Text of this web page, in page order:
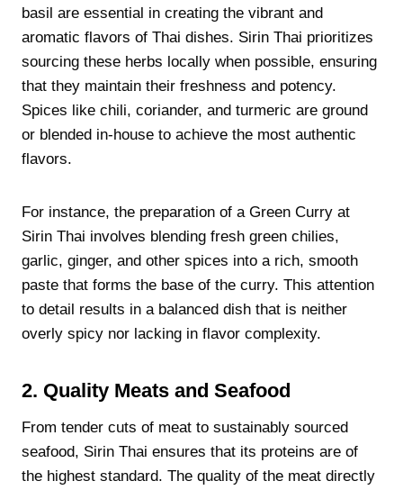
basil are essential in creating the vibrant and
aromatic flavors of Thai dishes. Sirin Thai prioritizes
sourcing these herbs locally when possible, ensuring
that they maintain their freshness and potency.
Spices like chili, coriander, and turmeric are ground
or blended in-house to achieve the most authentic
flavors.
For instance, the preparation of a Green Curry at
Sirin Thai involves blending fresh green chilies,
garlic, ginger, and other spices into a rich, smooth
paste that forms the base of the curry. This attention
to detail results in a balanced dish that is neither
overly spicy nor lacking in flavor complexity.
2. Quality Meats and Seafood
From tender cuts of meat to sustainably sourced
seafood, Sirin Thai ensures that its proteins are of
the highest standard. The quality of the meat directly